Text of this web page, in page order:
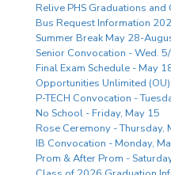
Relive PHS Graduations
Bus Request Information
Summer Break May 28-
Senior Convocation - Wed.
Final Exam Schedule - May
Opportunities Unlimited
P-TECH Convocation -
No School - Friday, May 15
Rose Ceremony - Thursday,
IB Convocation - Monday,
Prom & After Prom -